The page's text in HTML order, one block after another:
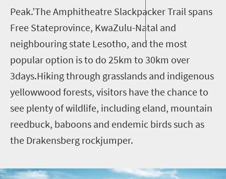
Peak.’The Amphitheatre Slackpacker Trail spans
Free Stateprovince, KwaZulu-Natal and
neighbouring state Lesotho, and the most
popular option is to do 25km to 30km over
3days.Hiking through grasslands and indigenous
yellowwood forests, visitors have the chance to
see plenty of wildlife, including eland, mountain
reedbuck, baboons and endemic birds such as
the Drakensberg rockjumper.